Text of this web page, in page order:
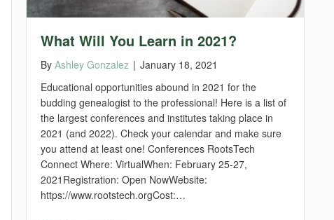
What Will You Learn in 2021?
By Ashley Gonzalez | January 18, 2021
Educational opportunities abound in 2021 for the
budding genealogist to the professional! Here is a list of
the largest conferences and institutes taking place in
2021 (and 2022). Check your calendar and make sure
you attend at least one! Conferences RootsTech
Connect Where: VirtualWhen: February 25-27,
2021Registration: Open NowWebsite:
https://www.rootstech.orgCost:…